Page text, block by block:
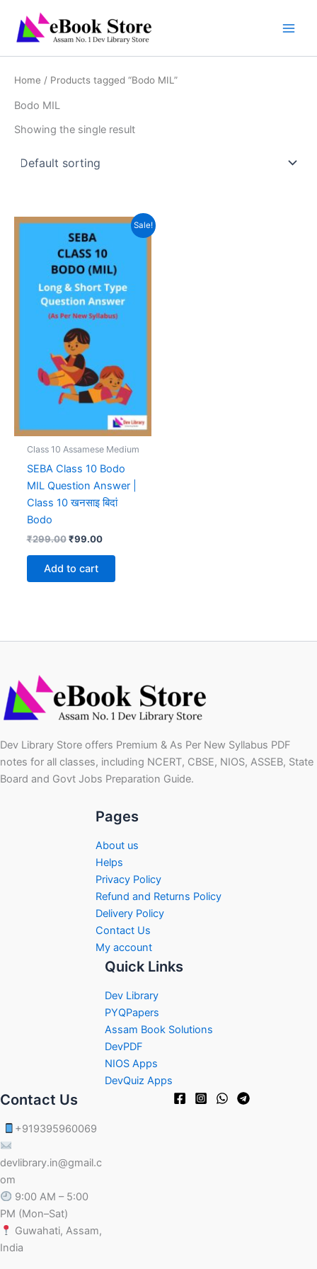
content
Home / Products tagged “Bodo MIL”
Bodo MIL
Showing the single result
Sale!
Class 10 Assamese Medium
SEBA Class 10 Bodo
MIL Question Answer |
Class 10 खनसाइ बिदां
Bodo
₹299.00 Original
₹299.00.
₹99.00Current
Add to cart
Dev Library Store offers Premium & As Per New Syllabus PDF
notes for all classes, including NCERT, CBSE, NIOS, ASSEB, State
Board and Govt Jobs Preparation Guide.
Pages
About us
Helps
Privacy Policy
Refund and Returns Policy
Delivery Policy
Contact Us
My account
Quick Links
Dev Library
PYQPapers
Assam Book Solutions
DevPDF
NIOS Apps
DevQuiz Apps
Contact Us
+919395960069
devlibrary.in@gmail.c
om
9:00 AM – 5:00
PM (Mon–Sat)
Guwahati, Assam,
India